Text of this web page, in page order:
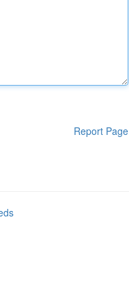
Report Page